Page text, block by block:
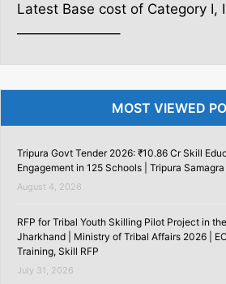
Latest Base cost of Category I,
———————–
MOST VIEWED
Tripura Govt Tender 2026: ₹10.86 Cr Skill
Engagement in 125 Schools | Tripura
August 4, 2026
RFP for Tribal Youth Skilling Pilot Project in
Jharkhand | Ministry of Tribal Affairs 2026 |
Training, Skill RFP
July 31, 2026